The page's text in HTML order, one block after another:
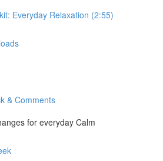
Everyday Relaxation (2:55)
& Comments
for everyday Calm